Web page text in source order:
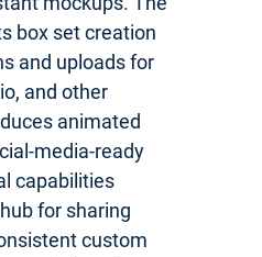
box set creation
and uploads for
and other
animated
media-ready
capabilities
for sharing
custom